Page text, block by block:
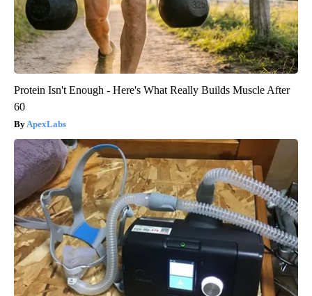
Protein Isn't Enough - Here's What Really Builds Muscle After
60
ApexLabs